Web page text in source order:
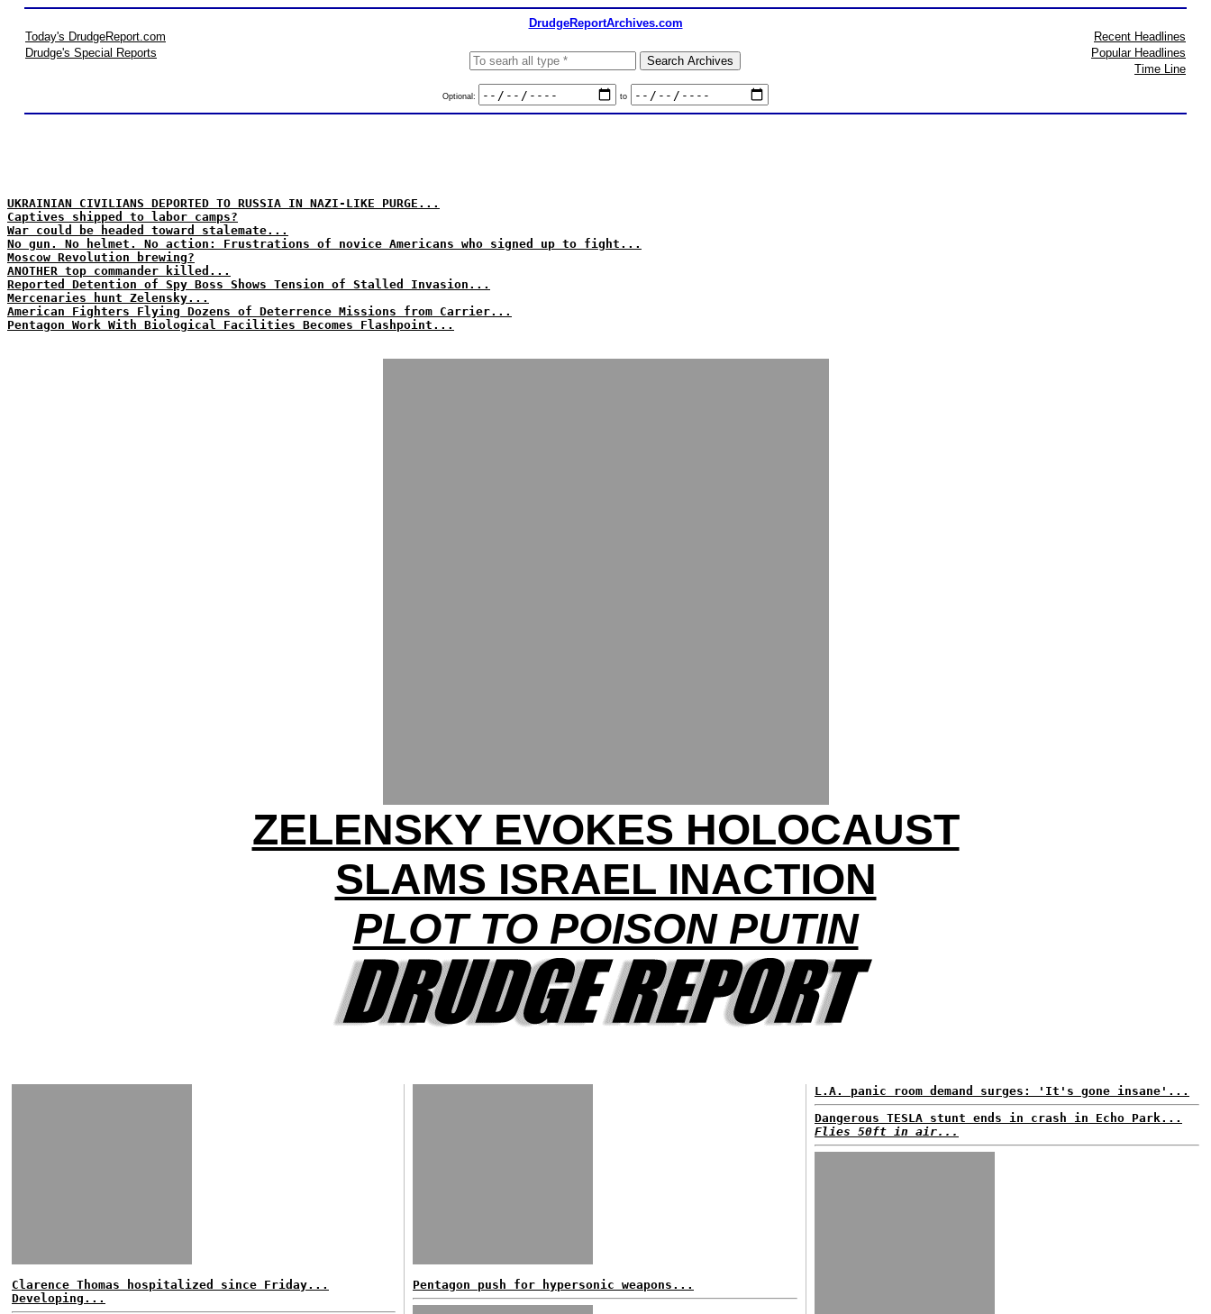
DrudgeReportArchives.com
Today's DrudgeReport.com
Drudge's Special Reports
Optional: to
Recent Headlines
Popular Headlines
Time Line
UKRAINIAN CIVILIANS DEPORTED TO RUSSIA IN NAZI-LIKE PURGE...
Captives shipped to labor camps?
War could be headed toward stalemate...
No gun. No helmet. No action: Frustrations of novice Americans who signed up to fight...
Moscow Revolution brewing?
ANOTHER top commander killed...
Reported Detention of Spy Boss Shows Tension of Stalled Invasion...
Mercenaries hunt Zelensky...
American Fighters Flying Dozens of Deterrence Missions from Carrier...
Pentagon Work With Biological Facilities Becomes Flashpoint...
ZELENSKY EVOKES HOLOCAUST
SLAMS ISRAEL INACTION
PLOT TO POISON PUTIN
Clarence Thomas hospitalized since Friday...
Developing...
Pentagon push for hypersonic weapons...
L.A. panic room demand surges: 'It's gone insane'...
Dangerous TESLA stunt ends in crash in Echo Park...
Flies 50ft in air...